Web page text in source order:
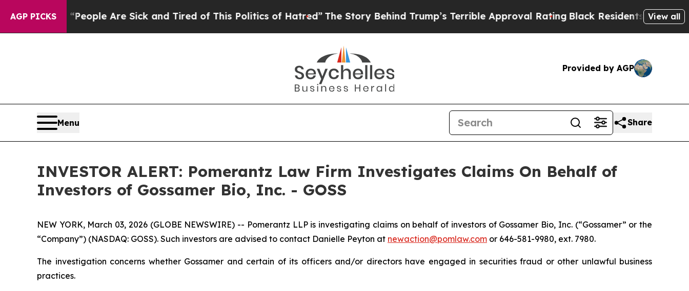
AGP PICKS
Win: “People Are Sick and Tired of This Politics of Hatred”The Story Behind Trump’s Terrible Approval RatingBlack Residents Warned of
View all
Provided by AGP
Menu Share
INVESTOR ALERT: Pomerantz Law Firm Investigates Claims On Behalf of
Investors of Gossamer Bio, Inc. - GOSS
NEW YORK, March 03, 2026 (GLOBE NEWSWIRE) -- Pomerantz LLP is investigating claims on behalf of investors of Gossamer Bio, Inc. (“Gossamer” or the
“Company”) (NASDAQ: GOSS). Such investors are advised to contact Danielle Peyton at newaction@pomlaw.com or 646-581-9980, ext. 7980.
The investigation concerns whether Gossamer and certain of its officers and/or directors have engaged in securities fraud or other unlawful business
practices.